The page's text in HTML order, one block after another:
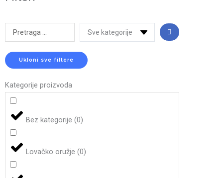
Search
...
Ukloni sve filtere
Kategorije proizvoda
Bez kategorije(0)
Lovačko oružje(0)